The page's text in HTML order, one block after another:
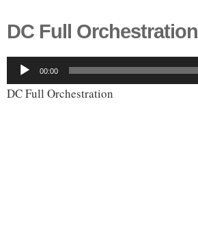
DC Full Orchestration
Audio
Player
00:00
DC Full Orchestration